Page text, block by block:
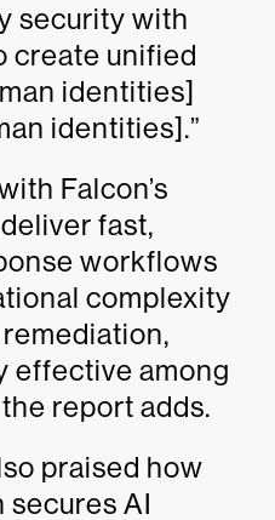
security with
create unified
identities]
identities].”
Falcon’s
fast,
workflows
complexity
effective among
report adds.
praised how
AI